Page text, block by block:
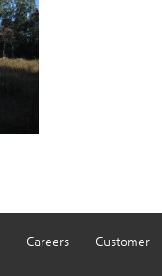
Careers
Customer